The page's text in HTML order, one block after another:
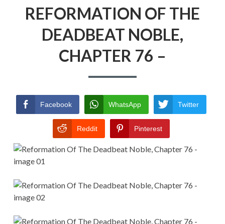
NOBLE
RETURN POLICY
TERMS AND CONDITIONS
REFORMATION OF THE
DEADBEAT NOBLE,
CHAPTER 76 –
Facebook WhatsApp Twitter
Reddit Pinterest